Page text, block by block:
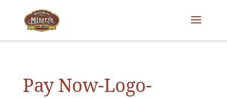
Pay Now-Logo-